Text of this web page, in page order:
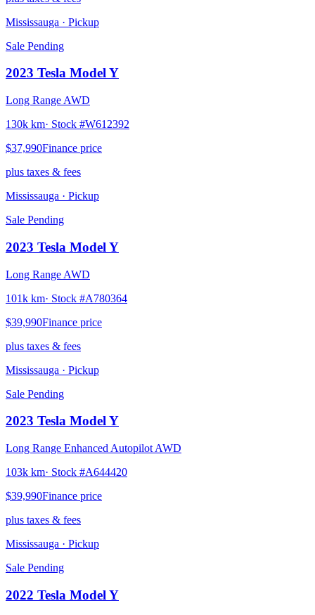
Mississauga · Pickup
Sale Pending
2023 Tesla Model Y
Long Range AWD
130k km· Stock #W612392
$37,990Finance price
plus taxes & fees
Mississauga · Pickup
Sale Pending
2023 Tesla Model Y
Long Range AWD
101k km· Stock #A780364
$39,990Finance price
plus taxes & fees
Mississauga · Pickup
Sale Pending
2023 Tesla Model Y
Long Range Enhanced Autopilot AWD
103k km· Stock #A644420
$39,990Finance price
plus taxes & fees
Mississauga · Pickup
Sale Pending
2022 Tesla Model Y